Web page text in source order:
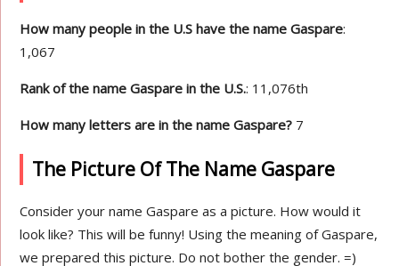
How many people in the U.S have the name Gaspare:
1,067
Rank of the name Gaspare in the U.S.: 11,076th
How many letters are in the name Gaspare? 7
The Picture Of The Name Gaspare
Consider your name Gaspare as a picture. How would it
look like? This will be funny! Using the meaning of Gaspare,
we prepared this picture. Do not bother the gender. =)